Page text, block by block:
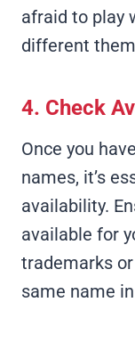
afraid to play
different
4. Check
Once you
names, it’s
availability.
available for
trademarks
same name